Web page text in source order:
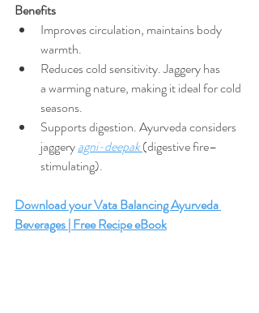
Benefits
Improves circulation, maintains body
warmth.
Reduces cold sensitivity. Jaggery has
awarming nature, making it ideal for cold
seasons.
Supports digestion. Ayurveda considers
jaggery agni-deepak(digestive fire–
stimulating).
Download your Vata Balancing Ayurveda
Beverages | Free Recipe eBook